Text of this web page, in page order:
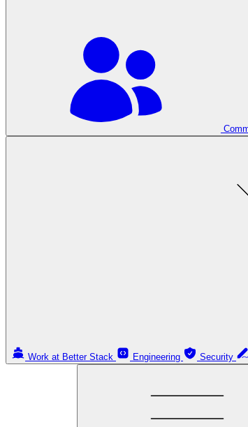
Work at Better Stack Engineering Security